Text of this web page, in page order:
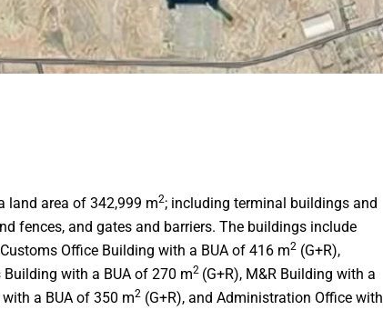
land area of 342,999 m2; including terminal buildings and
fences, and gates and barriers. The buildings include
Customs Office Building with a BUA of 416 m2 (G+R),
Building with a BUA of 270 m2 (G+R), M&R Building with a
a BUA of 350 m2 (G+R), and Administration Office with